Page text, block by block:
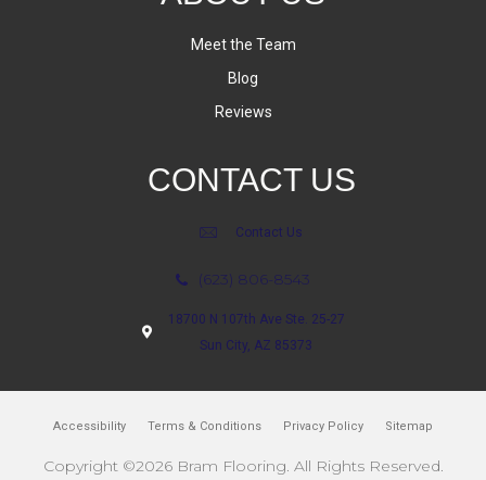
Meet the Team
Blog
Reviews
CONTACT US
Contact Us
(623) 806-8543
18700 N 107th Ave Ste. 25-27
Sun City, AZ 85373
Accessibility Terms & Conditions Privacy Policy Sitemap
Copyright ©2026 Bram Flooring. All Rights Reserved.